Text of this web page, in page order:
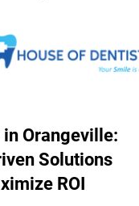
in Orangeville:
Solutions
ROI